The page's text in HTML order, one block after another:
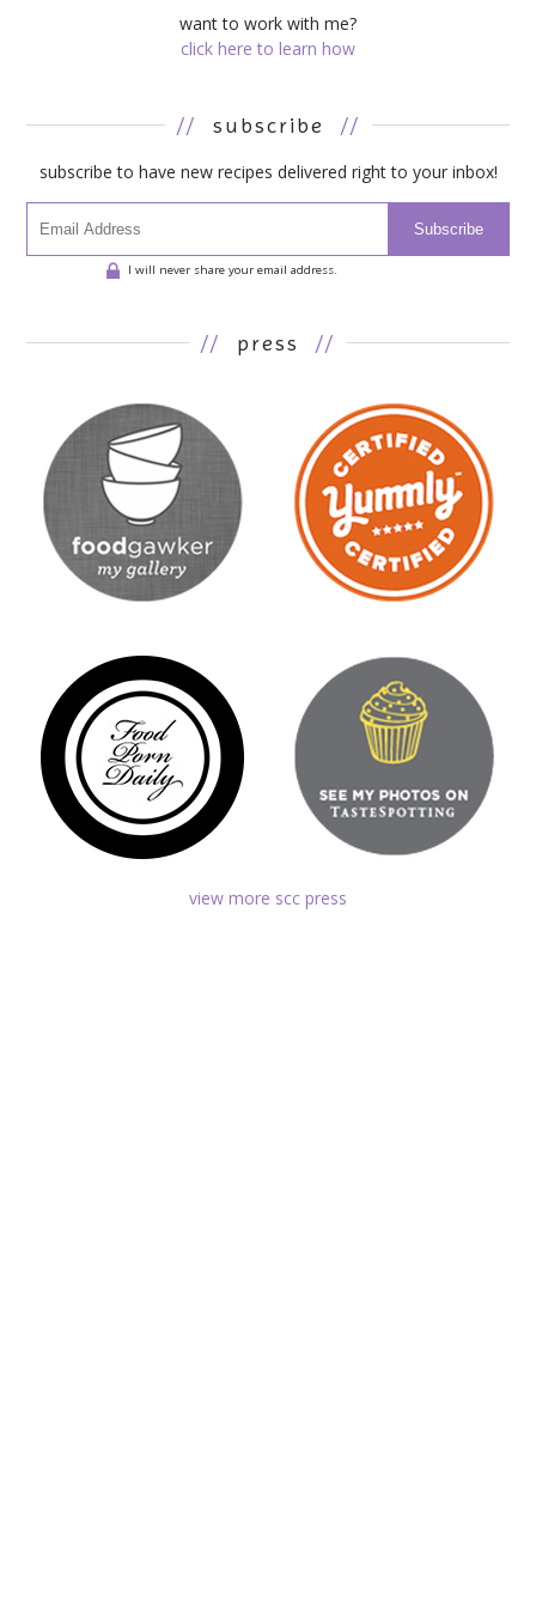
want to work with me?
click here to learn how
// subscribe //
subscribe to have new recipes delivered right to your inbox!
Subscribe
I will never share your email address.
// press //
view more scc press